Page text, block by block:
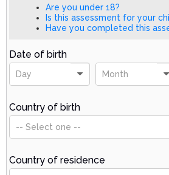
Are you under 18?
Is this assessment for your
Have you completed this
Date of birth
Day Month
Country of birth
-- Select one --
Country of residence